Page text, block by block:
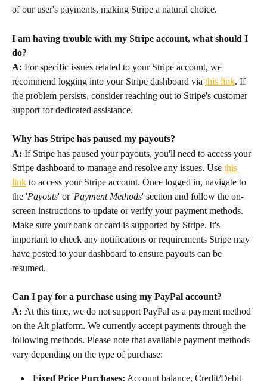
of our user's payments, making Stripe a natural choice.
I am having trouble with my Stripe account, what should I
do?
A: For specific issues related to your Stripe account, we
recommend logging into your Stripe dashboard via this link. If
the problem persists, consider reaching out to Stripe's customer
support for dedicated assistance.
Why has Stripe has paused my payouts?
A: If Stripe has paused your payouts, you'll need to access your
Stripe dashboard to manage and resolve any issues. Use this
link to access your Stripe account. Once logged in, navigate to
the 'Payouts' or 'Payment Methods' section and follow the on-
screen instructions to update or verify your payment methods.
Make sure your bank or card is supported by Stripe. It's
important to check any notifications or requirements Stripe may
have posted to your dashboard to ensure payouts can be
resumed.
Can I pay for a purchase using my PayPal account?
A: ﻿At this time, we do not support PayPal as a payment method
on the Alt platform. We currently accept payments through the
following methods. Please note that available payment methods
vary depending on the type of purchase:
Fixed Price Purchases: Account balance, Credit/Debit